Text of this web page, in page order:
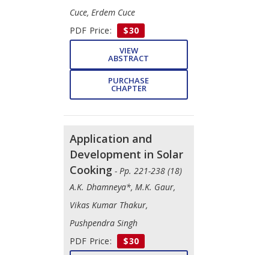
Cuce, Erdem Cuce
PDF Price:
$30
VIEW
ABSTRACT
PURCHASE
CHAPTER
Application and
Development in Solar
Cooking - Pp. 221-238 (18)
A.K. Dhamneya*, M.K. Gaur,
Vikas Kumar Thakur,
Pushpendra Singh
PDF Price:
$30